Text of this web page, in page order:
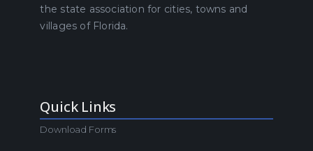
the state association for cities, towns and
villages of Florida.
Quick Links
Download Forms